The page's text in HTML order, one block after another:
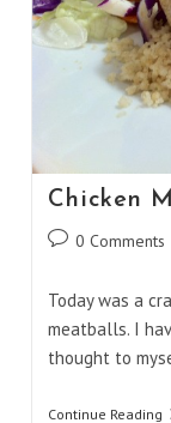
Chicken
Post0 Comments
Today was a
meatballs. I
thought to
Continue Reading